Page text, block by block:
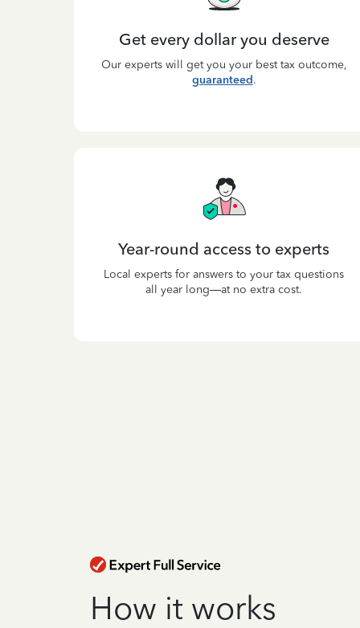
Get every dollar you deserve
Our experts will get you your best tax outcome,
guaranteed.
Year-round access to experts
Local experts for answers to your tax questions
all year long—at no extra cost.
How it works